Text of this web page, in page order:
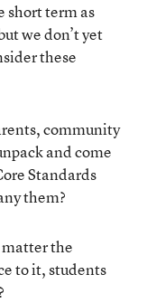
short term as
we don’t yet
these
community
and come
Standards
them?
the
to it, students